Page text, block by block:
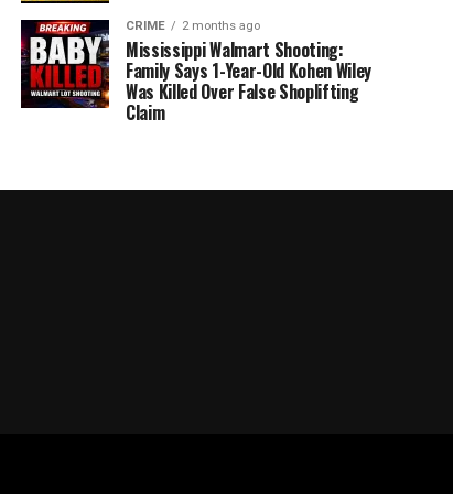
CRIME 2 months ago
Mississippi Walmart Shooting:
Family Says 1-Year-Old Kohen Wiley
Was Killed Over False Shoplifting
Claim